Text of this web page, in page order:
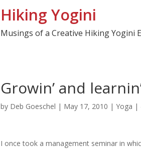
Hiking Yogini
Musings of a Creative Hiking Yogini
Growin’ and
by Deb Goeschel | May 17, 2010 |Yoga |
I once took a management seminar in